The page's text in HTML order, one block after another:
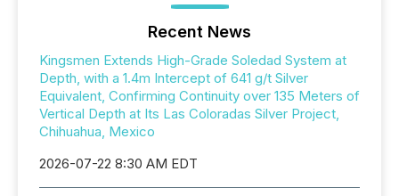
Recent News
Kingsmen Extends High-Grade Soledad System at
Depth, with a 1.4m Intercept of 641 g/t Silver
Equivalent, Confirming Continuity over 135 Meters of
Vertical Depth at Its Las Coloradas Silver Project,
Chihuahua, Mexico
2026-07-22 8:30 AM EDT